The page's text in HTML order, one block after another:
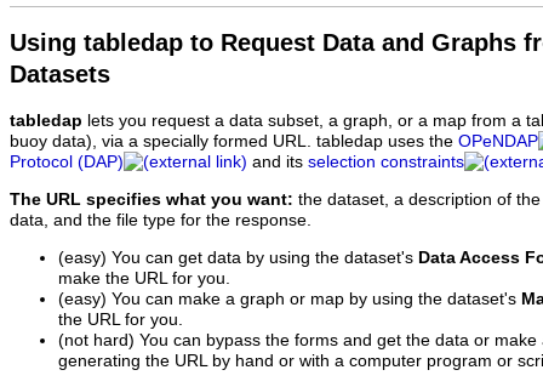
Using tabledap to Request Data and Graphs
Datasets
tabledap lets you request a data subset, a graph, or a map from a
buoy data), via a specially formed URL. tabledap uses the OPeNDAP
Protocol (DAP)
and its selection constraints
The URL specifies what you want: the dataset, a description of
data, and the file type for the response.
(easy) You can get data by using the dataset's Data Access
make the URL for you.
(easy) You can make a graph or map by using the dataset's
the URL for you.
(not hard) You can bypass the forms and get the data or
generating the URL by hand or with a computer program or